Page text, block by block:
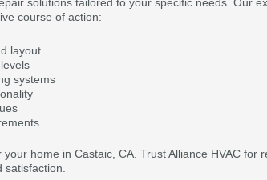
course of action:
layout
systems
home in Castaic, CA. Trust Alliance HVAC for
satisfaction.